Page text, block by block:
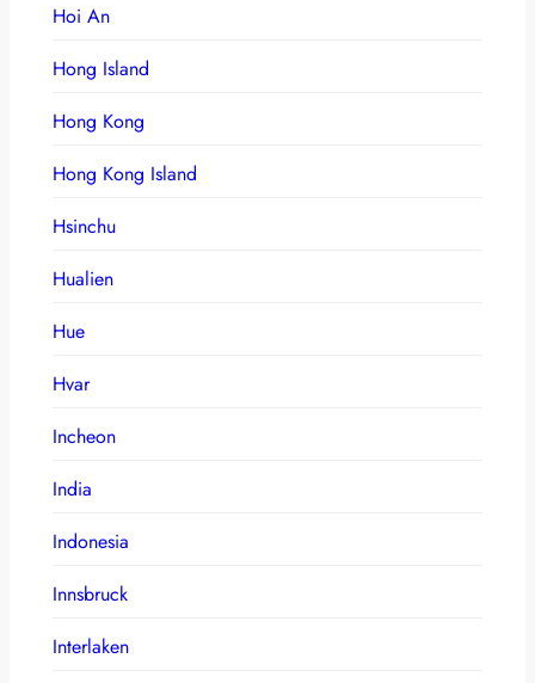
Hoi An
Hong Island
Hong Kong
Hong Kong Island
Hsinchu
Hualien
Hue
Hvar
Incheon
India
Indonesia
Innsbruck
Interlaken